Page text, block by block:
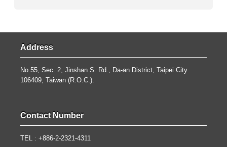
Address
No.55, Sec. 2, Jinshan S. Rd., Da-an District, Taipei City
106409, Taiwan (R.O.C.).
Contact Number
TEL : +886-2-2321-4311